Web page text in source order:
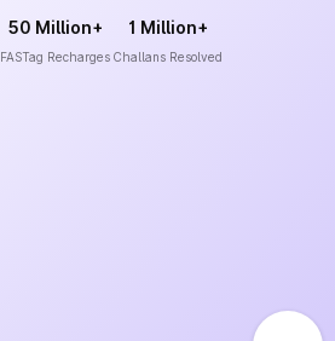
50 Million+
FASTag Recharges
1 Million+
Challans Resolved